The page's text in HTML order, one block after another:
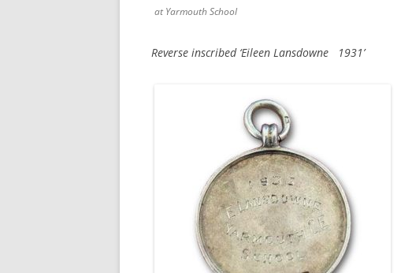
at Yarmouth School
Reverse inscribed ‘Eileen Lansdowne 1931’